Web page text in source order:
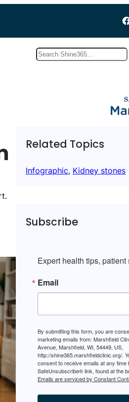
Search
Related Topics
Infographic, Kidney stones
Subscribe
Expert health tips, patient
Email
By submitting this form, you are
marketing emails from: Marshfield
Avenue, Marshfield, WI, 54449, US,
http://shine365.marshfieldclinic.org/.
consent to receive emails at any time
SafeUnsubscribe® link, found at the
Emails are serviced by Constant